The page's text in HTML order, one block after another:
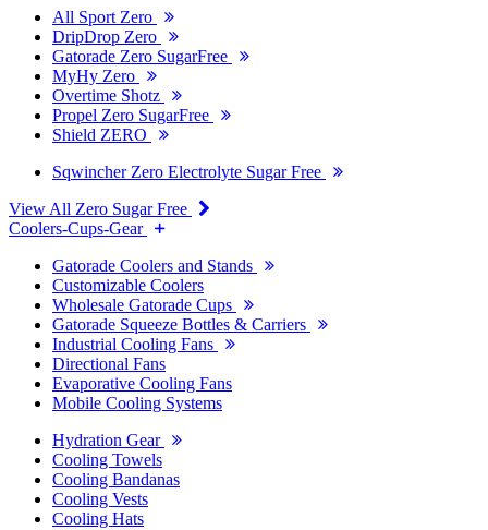
All Sport Zero
DripDrop Zero
Gatorade Zero SugarFree
MyHy Zero
Overtime Shotz
Propel Zero SugarFree
Shield ZERO
Sqwincher Zero Electrolyte Sugar Free
View All Zero Sugar Free
Coolers-Cups-Gear
Gatorade Coolers and Stands
Customizable Coolers
Wholesale Gatorade Cups
Gatorade Squeeze Bottles & Carriers
Industrial Cooling Fans
Directional Fans
Evaporative Cooling Fans
Mobile Cooling Systems
Hydration Gear
Cooling Towels
Cooling Bandanas
Cooling Vests
Cooling Hats